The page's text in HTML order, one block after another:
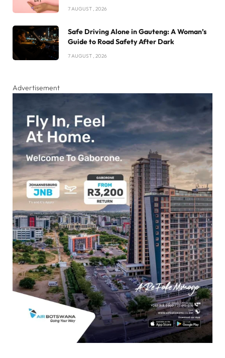
7 AUGUST , 2026
Safe Driving Alone in Gauteng: A Woman’s
Guide to Road Safety After Dark
7 AUGUST , 2026
Advertisement